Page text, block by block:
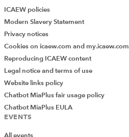
ICAEW policies
Modern Slavery Statement
Privacy notices
Cookies on icaew.com and my.icaew.com
Reproducing ICAEW content
Legal notice and terms of use
Website links policy
Chatbot MiaPlus fair usage policy
Chatbot MiaPlus EULA
EVENTS